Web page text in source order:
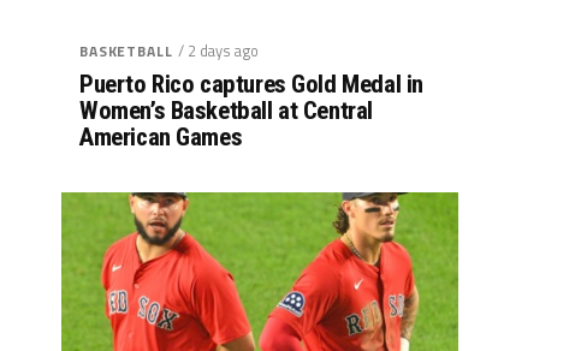
BASKETBALL / 2 days ago
Puerto Rico captures Gold Medal in
Women’s Basketball at Central
American Games